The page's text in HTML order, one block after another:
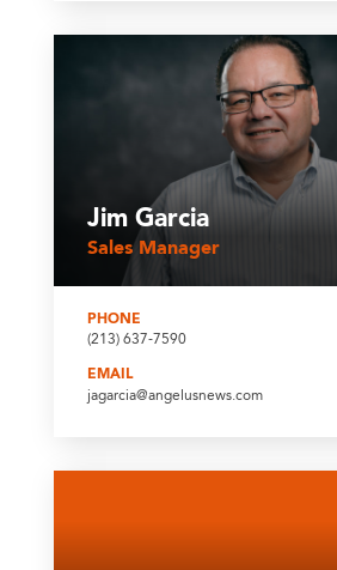
Jim Garcia
Sales Manager
PHONE
(213) 637-7590
EMAIL
jagarcia@angelusnews.com